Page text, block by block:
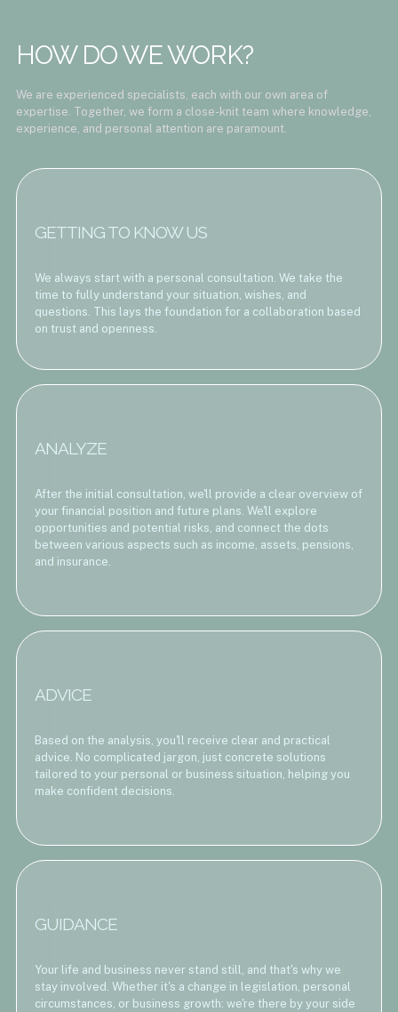
HOW DO WE WORK?
We are experienced specialists, each with our own area of ​​
expertise. Together, we form a close-knit team where knowledge,
experience, and personal attention are paramount.
GETTING TO KNOW US
We always start with a personal consultation. We take the
time to fully understand your situation, wishes, and
questions. This lays the foundation for a collaboration based
on trust and openness.
ANALYZE
After the initial consultation, we'll provide a clear overview of
your financial position and future plans. We'll explore
opportunities and potential risks, and connect the dots
between various aspects such as income, assets, pensions,
and insurance.
ADVICE
Based on the analysis, you'll receive clear and practical
advice. No complicated jargon, just concrete solutions
tailored to your personal or business situation, helping you
make confident decisions.
GUIDANCE
Your life and business never stand still, and that's why we
stay involved. Whether it's a change in legislation, personal
circumstances, or business growth: we're there by your side